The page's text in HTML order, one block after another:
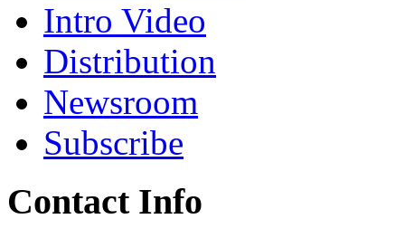
Intro Video
Distribution
Newsroom
Subscribe
Contact Info